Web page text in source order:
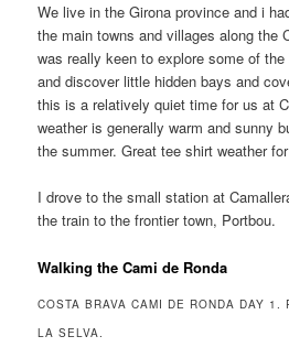
We live in the Girona province and i
the main towns and villages along the
was really keen to explore some of
and discover little hidden bays and
this is a relatively quiet time for us at
weather is generally warm and sunny
the summer. Great tee shirt weather
I drove to the small station at
the train to the frontier town, Portbou.
Walking the Cami de Ronda
COSTA BRAVA CAMI DE RONDA DAY 1.
LA SELVA.